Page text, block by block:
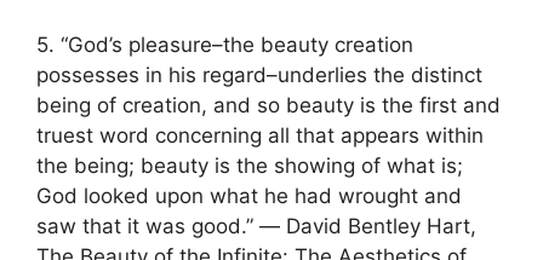
5. “God’s pleasure–the beauty creation
possesses in his regard–underlies the distinct
being of creation, and so beauty is the first and
truest word concerning all that appears within
the being; beauty is the showing of what is;
God looked upon what he had wrought and
saw that it was good.” ― David Bentley Hart,